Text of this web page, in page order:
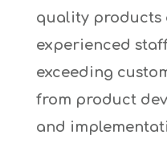
quality products
experienced
exceeding
from product
and